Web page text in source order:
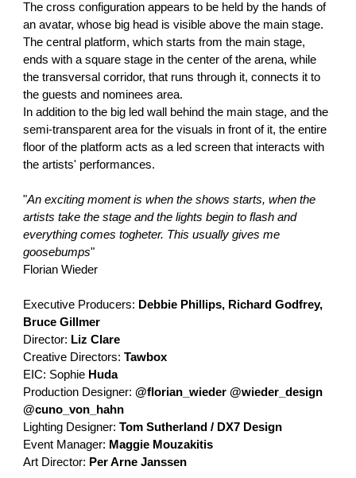
The cross configuration appears to be held by the hands of
an avatar, whose big head is visible above the main stage.
The central platform, which starts from the main stage,
ends with a square stage in the center of the arena, while
the transversal corridor, that runs through it, connects it to
the guests and nominees area.
In addition to the big led wall behind the main stage, and the
semi-transparent area for the visuals in front of it, the entire
floor of the platform acts as a led screen that interacts with
the artists' performances.
"An exciting moment is when the shows starts, when the
artists take the stage and the lights begin to flash and
everything comes togheter. This usually gives me
goosebumps"
Florian Wieder
Executive Producers: Debbie Phillips, Richard Godfrey,
Bruce Gillmer
Director: Liz Clare
Creative Directors:Tawbox
EIC: Sophie Huda
Production Designer:@florian_wieder @wieder_design
@cuno_von_hahn
Lighting Designer:Tom Sutherland / DX7 Design
Event Manager: Maggie Mouzakitis
Art Director: Per Arne Janssen